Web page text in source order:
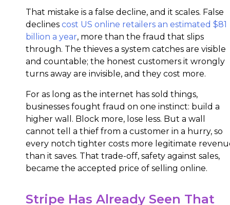
That mistake is a false decline, and it scales. False
declines cost US online retailers an estimated $81
billion a year, more than the fraud that slips
through. The thieves a system catches are visible
and countable; the honest customers it wrongly
turns away are invisible, and they cost more.
For as long as the internet has sold things,
businesses fought fraud on one instinct: build a
higher wall. Block more, lose less. But a wall
cannot tell a thief from a customer in a hurry, so
every notch tighter costs more legitimate
than it saves. That trade-off, safety against sales,
became the accepted price of selling online.
Stripe Has Already Seen That